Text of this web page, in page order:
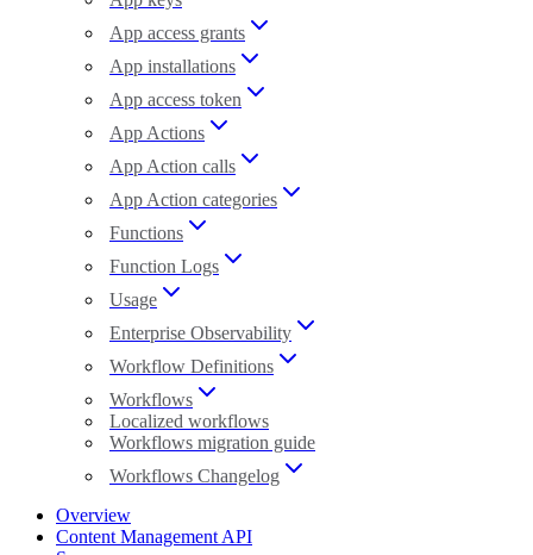
App access grants
App installations
App access token
App Actions
App Action calls
App Action categories
Functions
Function Logs
Usage
Enterprise Observability
Workflow Definitions
Workflows
Localized workflows
Workflows migration guide
Workflows Changelog
Overview
Content Management API